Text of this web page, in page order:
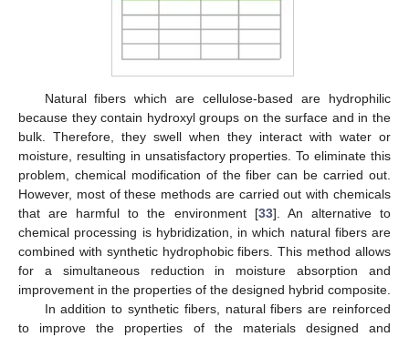
Natural fibers which are cellulose-based are hydrophilic
because they contain hydroxyl groups on the surface and in the
bulk. Therefore, they swell when they interact with water or
moisture, resulting in unsatisfactory properties. To eliminate this
problem, chemical modification of the fiber can be carried out.
However, most of these methods are carried out with chemicals
that are harmful to the environment [33]. An alternative to
chemical processing is hybridization, in which natural fibers are
combined with synthetic hydrophobic fibers. This method allows
for a simultaneous reduction in moisture absorption and
improvement in the properties of the designed hybrid composite.
In addition to synthetic fibers, natural fibers are reinforced
to improve the properties of the materials designed and